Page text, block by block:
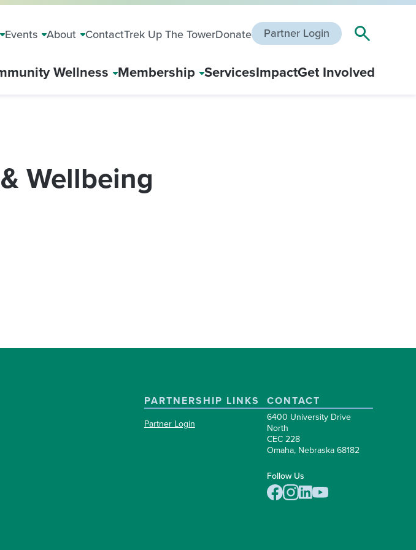
Events About ContactTrek Up The TowerDonate Partner Login
Wellness Membership ServicesImpactGet Involved
Wellbeing
PARTNERSHIP LINKS
Partner Login
CONTACT
6400 University Drive
North
CEC 228
Omaha, Nebraska 68182
Follow Us